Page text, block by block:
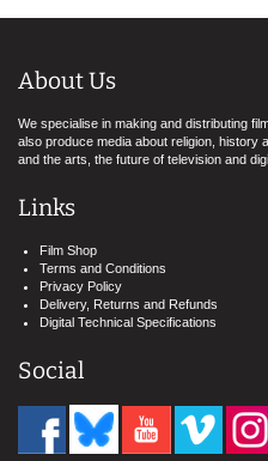
About Us
We specialise in making and distributing
also produce media about religion, history
and the arts, the future of television and
Links
Film Shop
Terms and Conditions
Privacy Policy
Delivery, Returns and Refunds
Digital Technical Specifications
Social